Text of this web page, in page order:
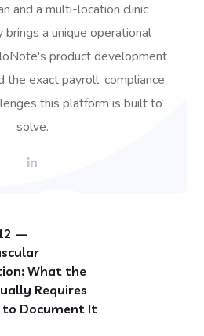
and a multi-location clinic
a unique operational
product development
exact payroll, compliance,
this platform is built to
solve.
—
What the
Requires
to Document It